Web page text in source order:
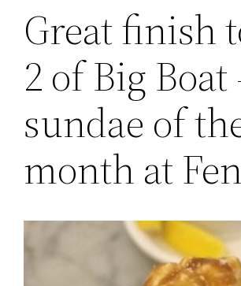
Great finish
2 of Big Boat
sundae of
month at